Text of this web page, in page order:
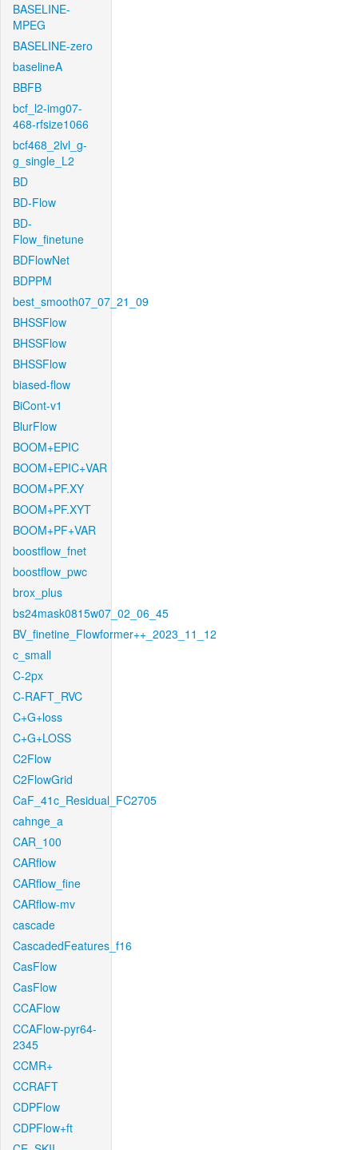
BASELINE-
MPEG
BASELINE-zero
baselineA
BBFB
bcf_l2-img07-
468-rfsize1066
bcf468_2lvl_g-
g_single_L2
BD
BD-Flow
BD-
Flow_finetune
BDFlowNet
BDPPM
best_smooth07_07_21_09
BHSSFlow
BHSSFlow
BHSSFlow
biased-flow
BiCont-v1
BlurFlow
BOOM+EPIC
BOOM+EPIC+VAR
BOOM+PF.XY
BOOM+PF.XYT
BOOM+PF+VAR
boostflow_fnet
boostflow_pwc
brox_plus
bs24mask0815w07_02_06_45
BV_finetine_Flowformer++_2023_11_12
c_small
C-2px
C-RAFT_RVC
C+G+loss
C+G+LOSS
C2Flow
C2FlowGrid
CaF_41c_Residual_FC2705
cahnge_a
CAR_100
CARflow
CARflow_fine
CARflow-mv
cascade
CascadedFeatures_f16
CasFlow
CasFlow
CCAFlow
CCAFlow-pyr64-
2345
CCMR+
CCRAFT
CDPFlow
CDPFlow+ft